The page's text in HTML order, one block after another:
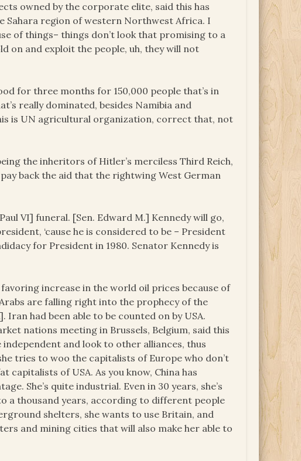
owned by the corporate elite, said this has
Sahara region of western Northwest Africa. I
of things– things don’t look that promising to a
on and exploit the people, uh, they will not
for three months for 150,000 people that’s in
really dominated, besides Namibia and
is UN agricultural organization, correct that, not
the inheritors of Hitler’s merciless Third Reich,
back the aid that the rightwing West German
VI] funeral. [Sen. Edward M.] Kennedy will go,
‘cause he is considered to be – President
for President in 1980. Senator Kennedy is
increase in the world oil prices because of
are falling right into the prophecy of the
had been able to be counted on by USA.
nations meeting in Brussels, Belgium, said this
and look to other alliances, thus
tries to woo the capitalists of Europe who don’t
of USA. As you know, China has
She’s quite industrial. Even in 30 years, she’s
a thousand years, according to different people
shelters, she wants to use Britain, and
and mining cities that will also make her able to